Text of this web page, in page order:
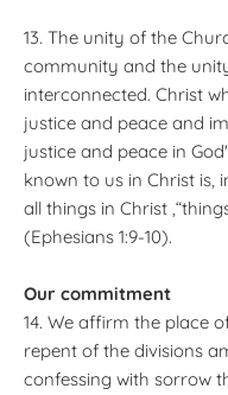
13. The unity of the
community and the
interconnected. Christ
justice and peace and
justice and peace in
known to us in Christ is,
all things in Christ
(Ephesians 1:9-10).
Our commitment
14. We affirm the place
repent of the divisions
confessing with sorrow